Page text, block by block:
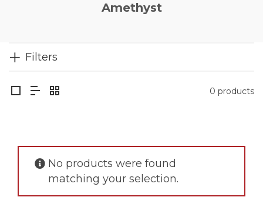
Amethyst
Filters
0 products
No products were found
matching your selection.